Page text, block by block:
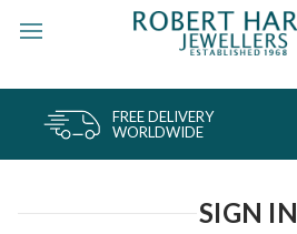
FREE DELIVERY
WORLDWIDE
SIGN IN